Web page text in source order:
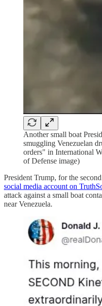
Another small boat
smuggling Venezuelan
orders" in International
of Defense image)
President Trump, for the
social media account on
attack against a small boat
near Venezuela.